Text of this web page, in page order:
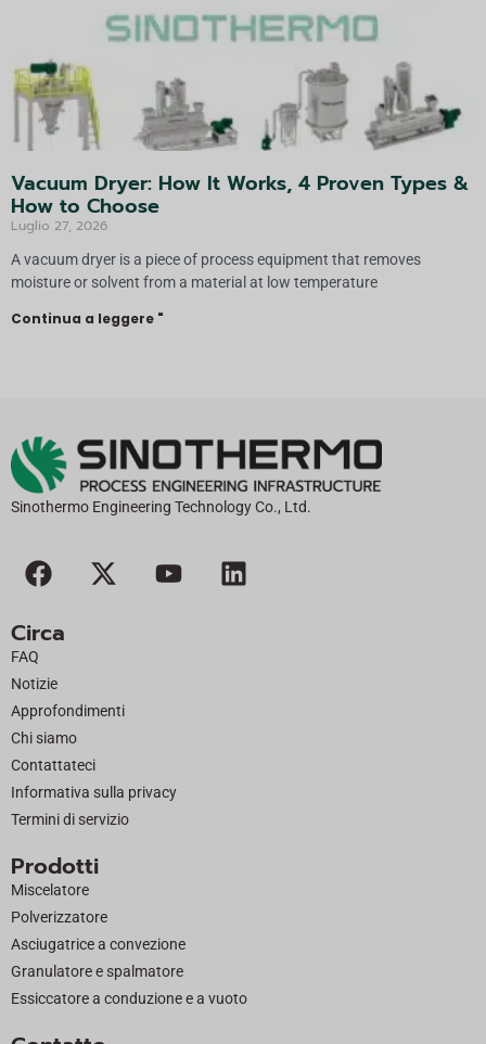
Vacuum Dryer: How It Works, 4 Proven Types &
How to Choose
Luglio 27, 2026
A vacuum dryer is a piece of process equipment that removes
moisture or solvent from a material at low temperature
Continua a leggere "
Sinothermo Engineering Technology Co., Ltd.
F
a
e
b
o
o
k
X
-
t
r
Y
o
L
i
Circa
FAQ
Notizie
Approfondimenti
Chi siamo
Contattateci
Informativa sulla privacy
Termini di servizio
Prodotti
Miscelatore
Polverizzatore
Asciugatrice a convezione
Granulatore e spalmatore
Essiccatore a conduzione e a vuoto